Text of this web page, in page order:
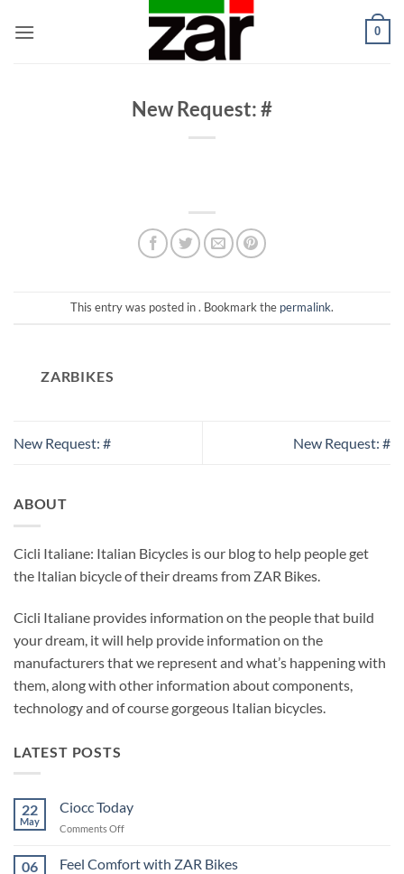
0
New Request: #
This entry was posted in . Bookmark the permalink.
ZARBIKES
New Request: # New Request: #
ABOUT
Cicli Italiane: Italian Bicycles is our blog to help people get
the Italian bicycle of their dreams from ZAR Bikes.
Cicli Italiane provides information on the people that build
your dream, it will help provide information on the
manufacturers that we represent and what’s happening with
them, along with other information about components,
technology and of course gorgeous Italian bicycles.
LATEST POSTS
22
May
Ciocc Today
Comments Offon
Today
06 Feel Comfort with ZAR Bikes